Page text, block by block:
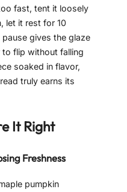
fast, tent it loosely
let it rest for 10
gives the glaze
to flip without falling
soaked in flavor,
truly earns its
It Right
Freshness
pumpkin